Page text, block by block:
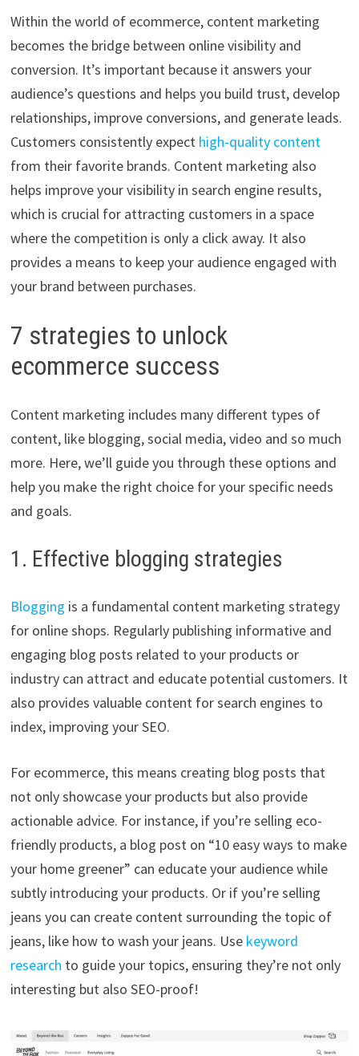
Within the world of ecommerce, content marketing
becomes the bridge between online visibility and
conversion. It’s important because it answers your
audience’s questions and helps you build trust, develop
relationships, improve conversions, and generate leads.
Customers consistently expect high-quality content
from their favorite brands. Content marketing also
helps improve your visibility in search engine results,
which is crucial for attracting customers in a space
where the competition is only a click away. It also
provides a means to keep your audience engaged with
your brand between purchases.
7 strategies to unlock
ecommerce success
Content marketing includes many different types of
content, like blogging, social media, video and so much
more. Here, we’ll guide you through these options and
help you make the right choice for your specific needs
and goals.
1. Effective blogging strategies
Blogging is a fundamental content marketing strategy
for online shops. Regularly publishing informative and
engaging blog posts related to your products or
industry can attract and educate potential customers. It
also provides valuable content for search engines to
index, improving your SEO.
For ecommerce, this means creating blog posts that
not only showcase your products but also provide
actionable advice. For instance, if you’re selling eco-
friendly products, a blog post on “10 easy ways to make
your home greener” can educate your audience while
subtly introducing your products. Or if you’re selling
jeans you can create content surrounding the topic of
jeans, like how to wash your jeans. Use keyword
research to guide your topics, ensuring they’re not only
interesting but also SEO-proof!